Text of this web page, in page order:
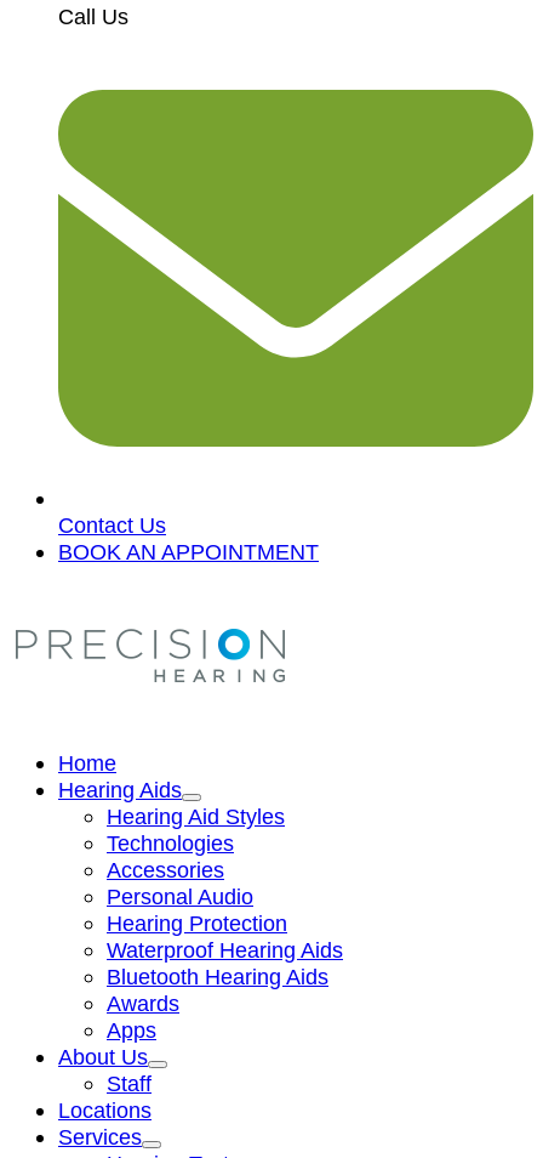
Call Us
Contact Us
BOOK AN APPOINTMENT
Home
Hearing Aids
Hearing Aid Styles
Technologies
Accessories
Personal Audio
Hearing Protection
Waterproof Hearing Aids
Bluetooth Hearing Aids
Awards
Apps
About Us
Staff
Locations
Services